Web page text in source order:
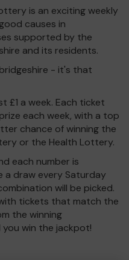
is an exciting weekly
causes in
supported by the
and its residents.
- it's that
a week. Each ticket
each week, with a top
chance of winning the
or the Health Lottery.
each number is
a draw every Saturday
will be picked.
tickets that match the
the winning
win the jackpot!